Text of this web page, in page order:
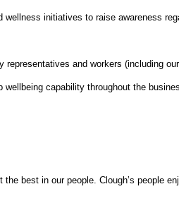
wellness initiatives to raise awareness
representatives and workers (including
capability throughout the
best in our people. Clough’s people